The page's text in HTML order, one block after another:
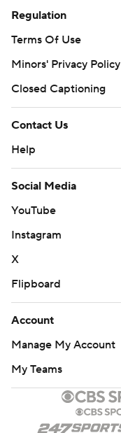
Regulation
Terms Of Use
Minors' Privacy Policy
Closed Captioning
Contact Us
Help
Social Media
YouTube
Instagram
X
Flipboard
Account
Manage My Account
My Teams